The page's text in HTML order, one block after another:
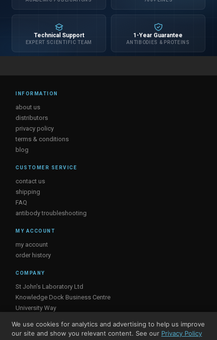
Technical Support
EXPERT SCIENTIFIC TEAM
1-Year Guarantee
ANTIBODIES & PROTEINS
INFORMATION
about us
distributors
privacy policy
terms & conditions
blog
CUSTOMER SERVICE
contact us
shipping
FAQ
antibody troubleshooting
MY ACCOUNT
my account
order history
COMPANY
St John's Laboratory Ltd
Knowledge Dock Business Centre
University Way
E16 2RD, UK
We use cookies for analytics and advertising to help us improve
our site and show you relevant content. See our Privacy Policy